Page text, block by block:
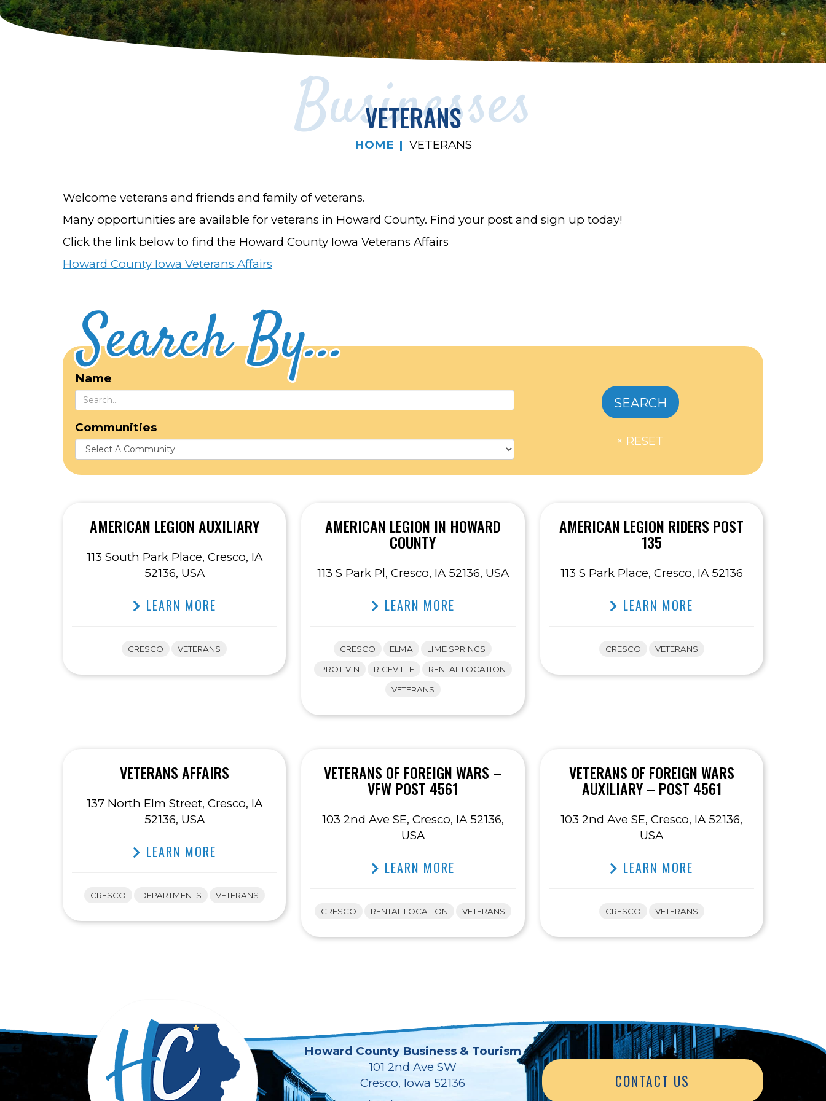
Businesses
VETERANS
HOME VETERANS
Welcome veterans and friends and family of veterans.
Many opportunities are available for veterans in Howard County. Find your post and sign up today!
Click the link below to find the Howard County Iowa Veterans Affairs
Howard County Iowa Veterans Affairs
Search By...
Name
Communities
AMERICAN LEGION AUXILIARY
113 South Park Place, Cresco, IA
52136, USA
LEARN MORE
CRESCO VETERANS
AMERICAN LEGION IN HOWARD
COUNTY
113 S Park Pl, Cresco, IA 52136, USA
LEARN MORE
CRESCO ELMA LIME SPRINGS
PROTIVIN RICEVILLE RENTAL LOCATION
VETERANS
AMERICAN LEGION RIDERS POST
135
113 S Park Place, Cresco, IA 52136
LEARN MORE
CRESCO VETERANS
VETERANS AFFAIRS
137 North Elm Street, Cresco, IA
52136, USA
LEARN MORE
CRESCO DEPARTMENTS VETERANS
VETERANS OF FOREIGN WARS –
VFW POST 4561
103 2nd Ave SE, Cresco, IA 52136,
USA
LEARN MORE
CRESCO RENTAL LOCATION VETERANS
VETERANS OF FOREIGN WARS
AUXILIARY – POST 4561
103 2nd Ave SE, Cresco, IA 52136,
USA
LEARN MORE
CRESCO VETERANS
Howard County Business & Tourism
101 2nd Ave SW
Cresco, Iowa 52136
CONTACT US